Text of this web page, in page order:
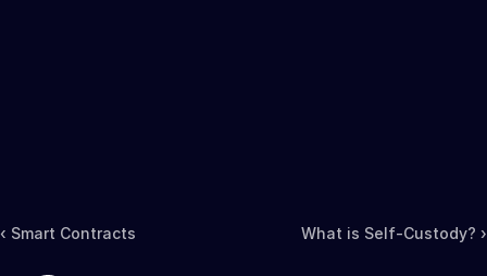
‹ Smart Contracts What is Self-Custody? ›